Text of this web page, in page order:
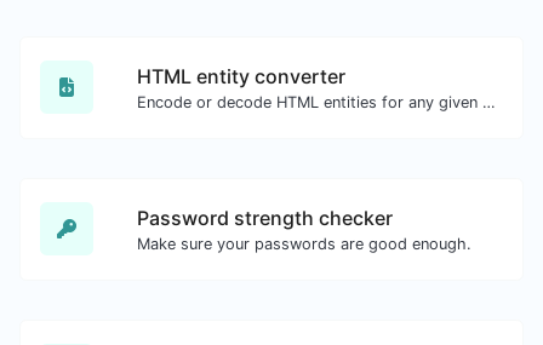
HTML entity converter
Encode or decode HTML entities for any given input.
Password strength checker
Make sure your passwords are good enough.